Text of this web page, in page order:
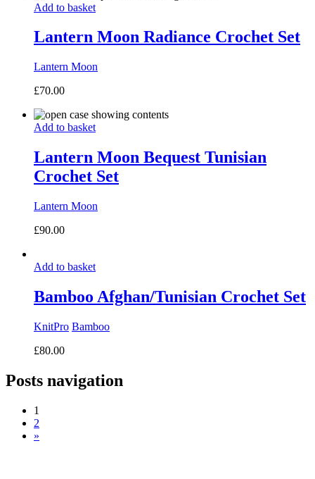
Add to basket
Lantern Moon Radiance Crochet Set
Lantern Moon
£70.00
Add to basket
Lantern Moon Bequest Tunisian
Crochet Set
Lantern Moon
£90.00
Add to basket
Bamboo Afghan/Tunisian Crochet Set
KnitPro Bamboo
£80.00
Posts navigation
1
2
»